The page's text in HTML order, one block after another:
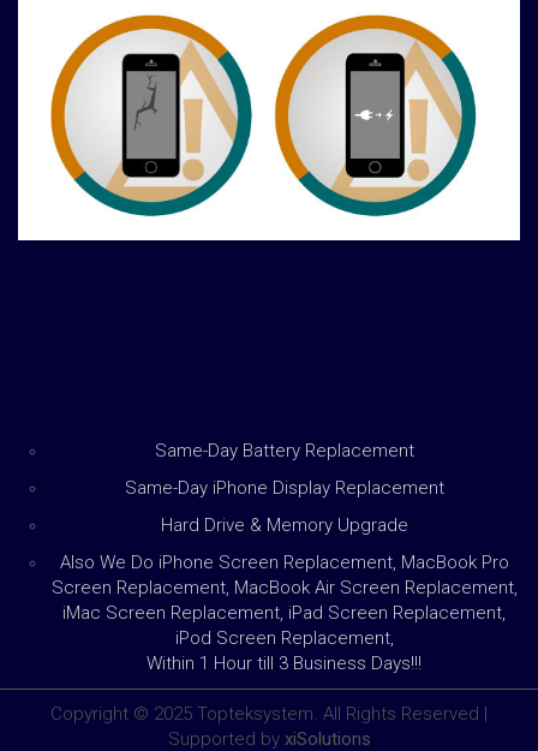
Same-Day Battery Replacement
Same-Day iPhone Display Replacement
Hard Drive & Memory Upgrade
Also We Do iPhone Screen Replacement, MacBook Pro
Screen Replacement, MacBook Air Screen Replacement,
iMac Screen Replacement, iPad Screen Replacement,
iPod Screen Replacement,
Within 1 Hour till 3 Business Days!!!
Copyright © 2025 Topteksystem. All Rights Reserved |
Supported by xiSolutions